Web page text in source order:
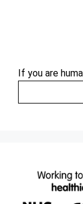
If you are